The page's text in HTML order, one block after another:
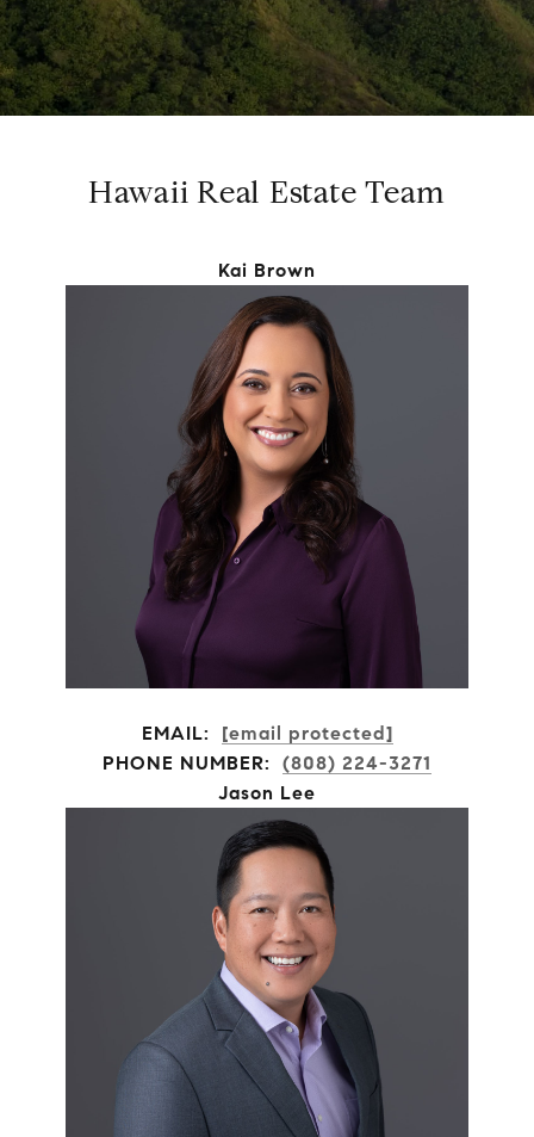
Hawaii Real Estate Team
Kai Brown
EMAIL: [email protected]
PHONE NUMBER: (808) 224-3271
Jason Lee